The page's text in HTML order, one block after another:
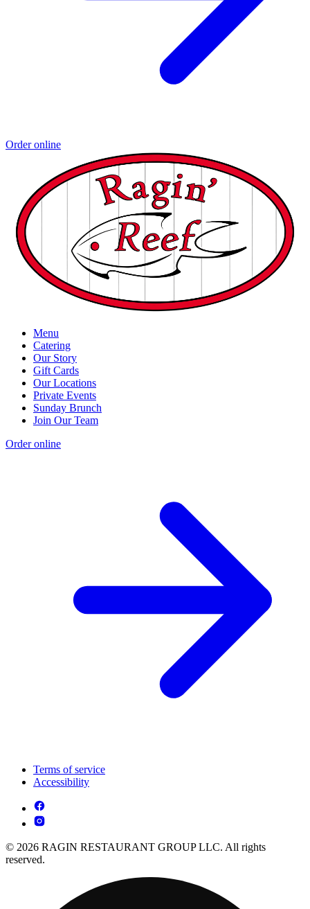
Order online
Menu
Catering
Our Story
Gift Cards
Our Locations
Private Events
Sunday Brunch
Join Our Team
Order online
Terms of service
Accessibility
© 2026 RAGIN RESTAURANT GROUP LLC. All rights
reserved.